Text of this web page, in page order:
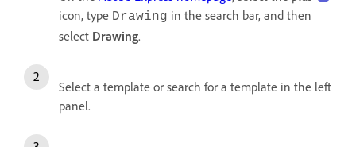
icon, type Drawing in the search bar, and then
select Drawing.
Select a template or search for a template in the left
panel.